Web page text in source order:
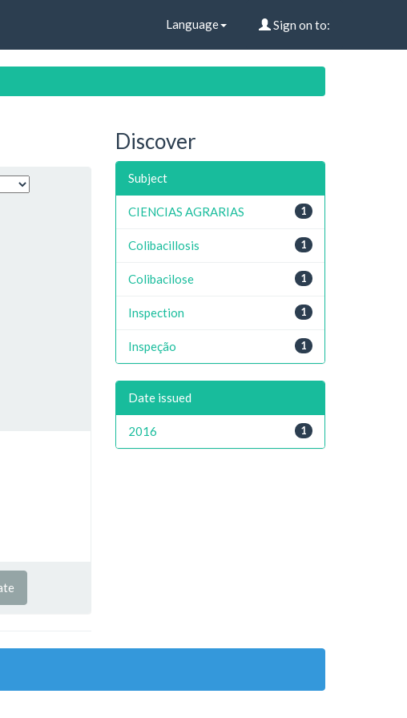
Language Sign on to:
Discover
Subject
1
CIENCIAS AGRARIAS
1
Colibacillosis
1
Colibacilose
1
Inspection
1
Inspeção
Date issued
1
2016